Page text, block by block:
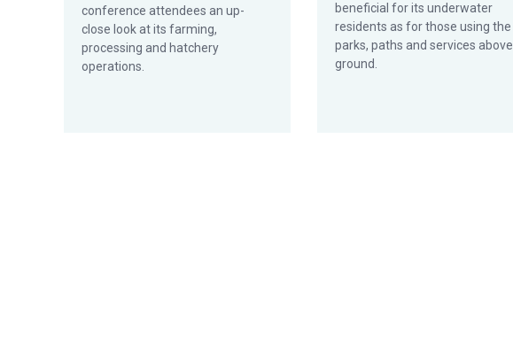
conference attendees an up-
close look at its farming,
processing and hatchery
operations.
beneficial for its underwater
residents as for those using the
parks, paths and services above
ground.